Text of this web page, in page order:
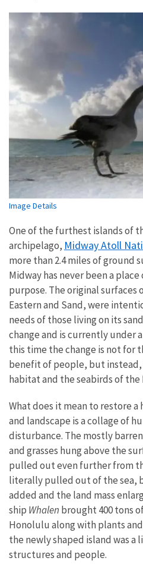
Image Details
One of the furthest islands of
archipelago, Midway Atoll
more than 2.4 miles of ground
Midway has never been a
purpose. The original surfaces
Eastern and Sand, were
needs of those living on its
change and is currently under
this time the change is not for
benefit of people, but instead,
habitat and the seabirds of the
What does it mean to restore a
and landscape is a collage of
disturbance. The mostly
and grasses hung above the
pulled out even further from
literally pulled out of the sea,
added and the land mass
ship Whalen brought 400 tons
Honolulu along with plants
the newly shaped island was
structures and people.